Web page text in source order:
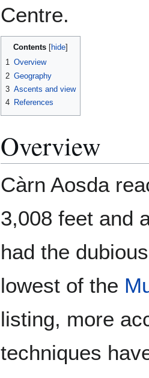
Centre.
Contents
1 Overview
2 Geography
3 Ascents and view
4 References
Overview
Càrn Aosda
3,008 feet and
had the
lowest of the
listing, more
techniques